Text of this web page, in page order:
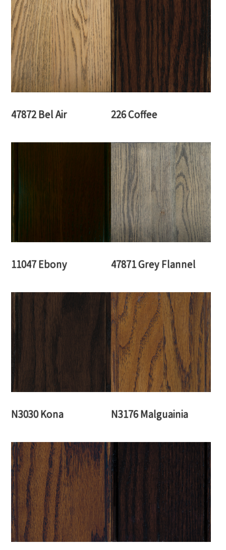
47872 Bel Air 226 Coffee
11047 Ebony 47871 Grey Flannel
N3030 Kona N3176 Malguainia